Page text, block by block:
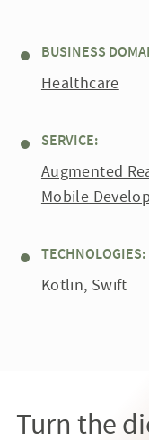
BUSINESS
Healthcare
SERVICE:
Augmented
Mobile
TECHNOLOGIES:
Kotlin, Swift
Turn the